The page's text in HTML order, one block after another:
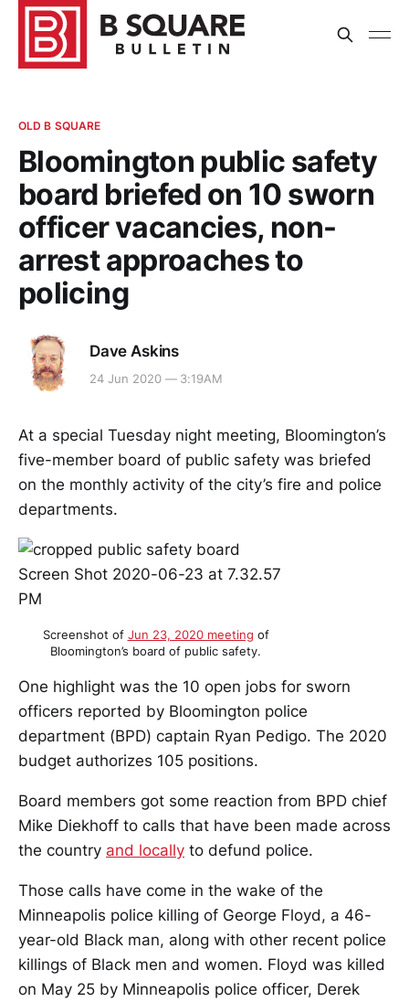
OLD B SQUARE
Bloomington public safety
board briefed on 10 sworn
officer vacancies, non-
arrest approaches to
policing
Dave Askins
24 Jun 2020 — 3:19AM
At a special Tuesday night meeting, Bloomington’s
five-member board of public safety was briefed
on the monthly activity of the city’s fire and police
departments.
Screenshot of Jun 23, 2020 meeting of
Bloomington’s board of public safety.
One highlight was the 10 open jobs for sworn
officers reported by Bloomington police
department (BPD) captain Ryan Pedigo. The 2020
budget authorizes 105 positions.
Board members got some reaction from BPD chief
Mike Diekhoff to calls that have been made across
the country and locally to defund police.
Those calls have come in the wake of the
Minneapolis police killing of George Floyd, a 46-
year-old Black man, along with other recent police
killings of Black men and women. Floyd was killed
on May 25 by Minneapolis police officer, Derek